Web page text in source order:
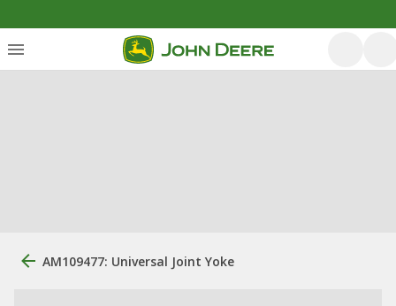
AM109477: Universal Joint Yoke